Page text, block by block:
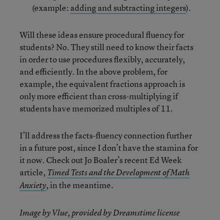
(example: adding and subtracting integers).
Will these ideas ensure procedural fluency for
students? No. They still need to know their facts
in order to use procedures flexibly, accurately,
and efficiently. In the above problem, for
example, the equivalent fractions approach is
only more efficient than cross-multiplying if
students have memorized multiples of 11.
I’ll address the facts-fluency connection further
in a future post, since I don’t have the stamina for
it now. Check out Jo Boaler’s recent Ed Week
article, Timed Tests and the Development of Math
Anxiety, in the meantime.
Image by Vlue, provided by Dreamstime license